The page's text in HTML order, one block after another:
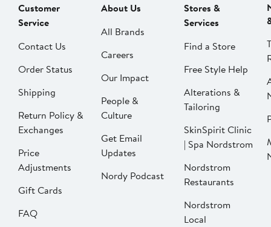
Customer
Service
Contact Us
Order Status
Shipping
Return Policy &
Exchanges
Price
Adjustments
Gift Cards
FAQ
About Us
All Brands
Careers
Our Impact
People &
Culture
Get Email
Updates
Nordy Podcast
Stores &
Services
Find a Store
Free Style Help
Alterations &
Tailoring
SkinSpirit Clinic
| Spa Nordstrom
Nordstrom
Restaurants
Nordstrom
Local